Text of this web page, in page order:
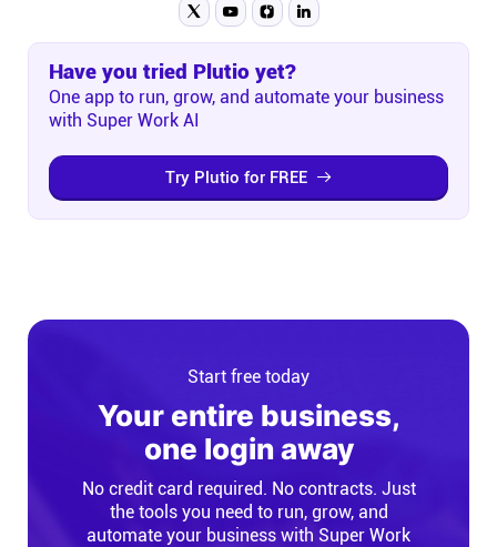
Have you tried Plutio yet?
One app to run, grow, and automate your business
with Super Work AI
Try Plutio for FREE
Start free today
Your entire business,
one login away
No credit card required. No contracts. Just
the tools you need to run, grow, and
automate your business with Super Work